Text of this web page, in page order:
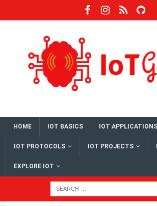
HOME IOT BASICS IOT APPLICATIONS
IOT PROTOCOLS IOT PROJECTS
EXPLORE IOT